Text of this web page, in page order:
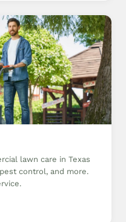
lawn care in Texas
control, and more.